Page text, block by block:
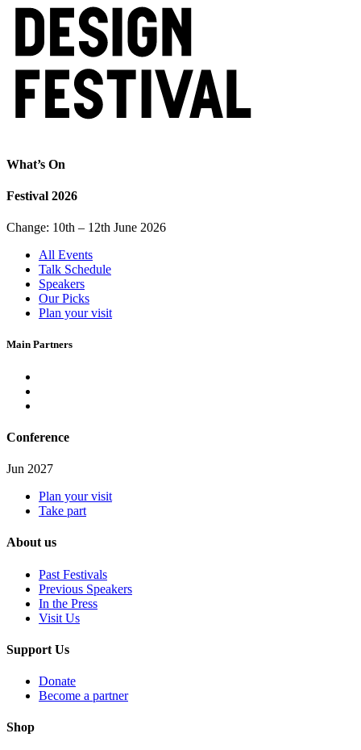
What’s On
Festival 2026
Change: 10th – 12th June 2026
All Events
Talk Schedule
Speakers
Our Picks
Plan your visit
Main Partners
Conference
Jun 2027
Plan your visit
Take part
About us
Past Festivals
Previous Speakers
In the Press
Visit Us
Support Us
Donate
Become a partner
Shop